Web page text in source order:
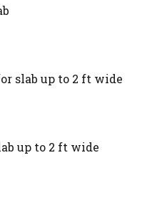
slab up to 2 ft wide
up to 2 ft wide